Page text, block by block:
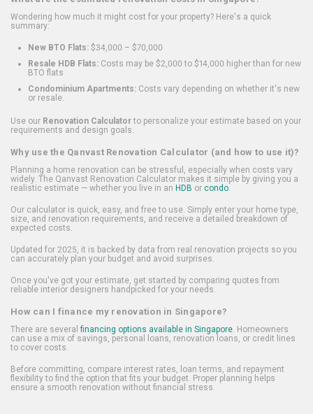
Wondering how much it might cost for your property? Here's a quick
summary:
New BTO Flats: $34,000 – $70,000
Resale HDB Flats: Costs may be $2,000 to $14,000 higher than for new
BTO flats
Condominium Apartments: Costs vary depending on whether it's new
or resale.
Use our Renovation Calculatorto personalize your estimate based on your
requirements and design goals.
Why use the Qanvast Renovation Calculator (and how to use it)?
Planning a home renovation can be stressful, especially when costs vary
widely. The Qanvast Renovation Calculator makes it simple by giving you a
realistic estimate — whether you live in an HDB or condo.
Our calculator is quick, easy, and free to use. Simply enter your home type,
size, and renovation requirements, and receive a detailed breakdown of
expected costs.
Updated for 2025, it is backed by data from real renovation projects so you
can accurately plan your budget and avoid surprises.
Once you've got your estimate, get started by comparing quotes from
reliable interior designers handpicked for your needs.
How can I finance my renovation in Singapore?
There are several financing options available in Singapore. Homeowners
can use a mix of savings, personal loans, renovation loans, or credit lines
to cover costs.
Before committing, compare interest rates, loan terms, and repayment
flexibility to find the option that fits your budget. Proper planning helps
ensure a smooth renovation without financial stress.